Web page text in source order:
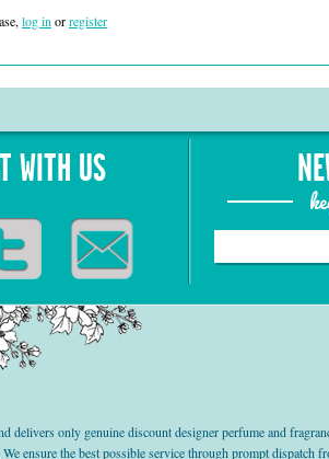
log in orregister
WITH US
delivers only genuine discount designer perfume and
ensure the best possible service through prompt dispatch